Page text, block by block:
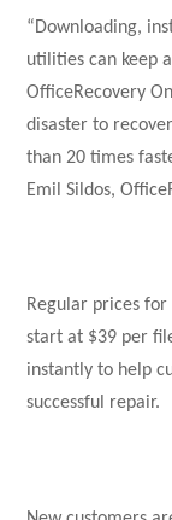
“Downloading,
utilities can keep
OfficeRecovery
disaster to
than 20 times
Emil Sildos,
Regular prices
start at $39 per
instantly to help
successful repair.